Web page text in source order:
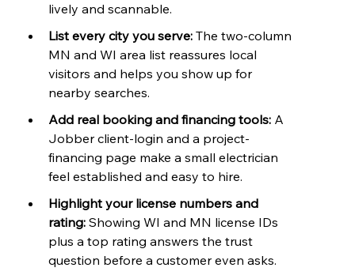
lively and scannable.
List every city you serve: The two-column
MN and WI area list reassures local
visitors and helps you show up for
nearby searches.
Add real booking and financing tools: A
Jobber client-login and a project-
financing page make a small electrician
feel established and easy to hire.
Highlight your license numbers and
rating: Showing WI and MN license IDs
plus a top rating answers the trust
question before a customer even asks.